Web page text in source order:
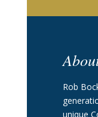
Rob
unique